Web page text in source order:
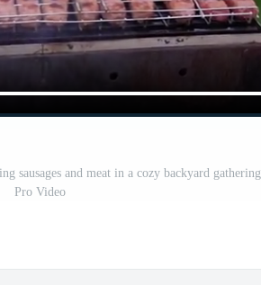
sausages and meat in a cozy backyard gathering
Pro Video